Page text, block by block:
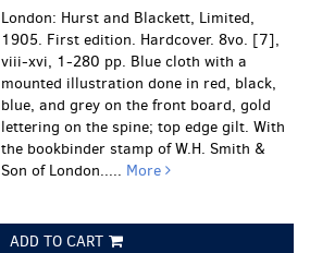
London: Hurst and Blackett, Limited,
1905. First edition. Hardcover. 8vo. [7],
viii-xvi, 1-280 pp. Blue cloth with a
mounted illustration done in red, black,
blue, and grey on the front board, gold
lettering on the spine; top edge gilt. With
the bookbinder stamp of W.H. Smith &
Son of London..... More
ADD TO CART